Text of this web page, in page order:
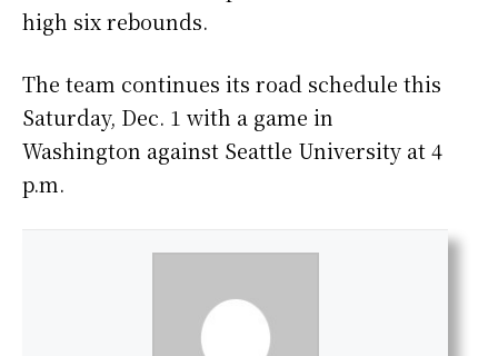
high six rebounds.
The team continues its road schedule this
Saturday, Dec. 1 with a game in
Washington against Seattle University at 4
p.m.